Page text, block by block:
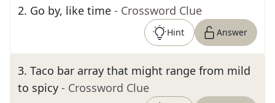
2. Go by, like time - Crossword Clue
Hint Answer
3. Taco bar array that might range from mild
to spicy - Crossword Clue